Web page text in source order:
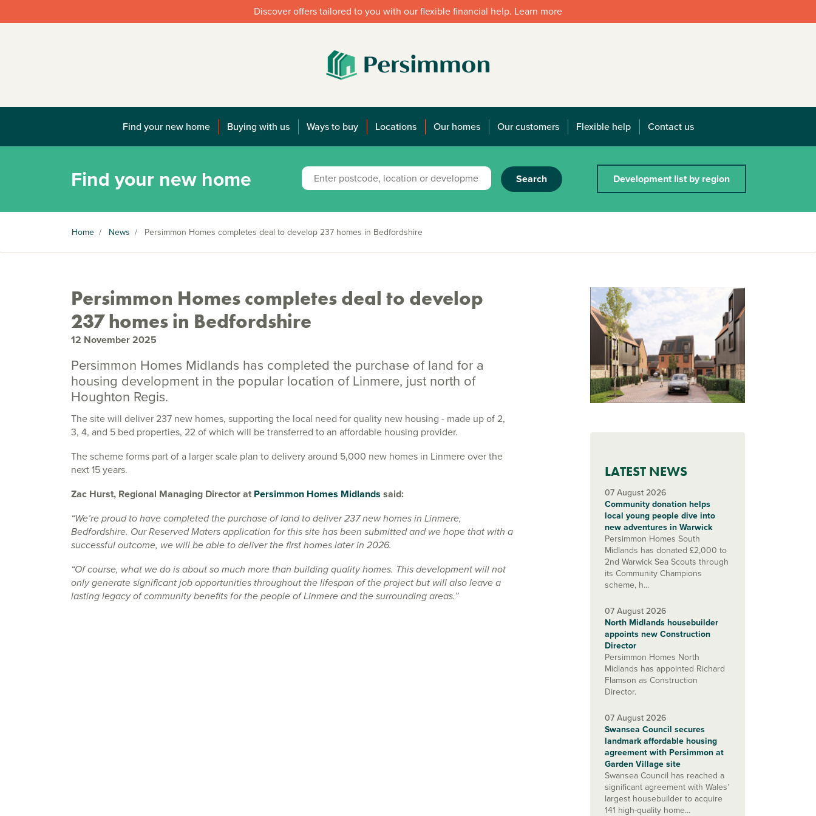
Discover offers tailored to you with our flexible financial help. Learn more
Find your new home Buying with us Ways to buy Locations Our homes Our customers Flexible help Contact us
Find your new home Search Development list by region
Home / News / Persimmon Homes completes deal to develop 237 homes in Bedfordshire
Persimmon Homes completes deal to develop
237 homes in Bedfordshire
12 November 2025
Persimmon Homes Midlands has completed the purchase of land for a
housing development in the popular location of Linmere, just north of
Houghton Regis.
The site will deliver 237 new homes, supporting the local need for quality new housing - made up of 2,
3, 4, and 5 bed properties, 22 of which will be transferred to an affordable housing provider.
The scheme forms part of a larger scale plan to delivery around 5,000 new homes in Linmere over the
next 15 years.
Zac Hurst, Regional Managing Director at Persimmon Homes Midlands said:
“We’re proud to have completed the purchase of land to deliver 237 new homes in Linmere,
Bedfordshire. Our Reserved Maters application for this site has been submitted and we hope that with a
successful outcome, we will be able to deliver the first homes later in 2026.
“Of course, what we do is about so much more than building quality homes. This development will not
only generate significant job opportunities throughout the lifespan of the project but will also leave a
lasting legacy of community benefits for the people of Linmere and the surrounding areas.”
LATEST NEWS
07 August 2026
Community donation helps
local young people dive into
new adventures in Warwick
Persimmon Homes South
Midlands has donated £2,000 to
2nd Warwick Sea Scouts through
its Community Champions
scheme, h...
07 August 2026
North Midlands housebuilder
appoints new Construction
Director
Persimmon Homes North
Midlands has appointed Richard
Flamson as Construction
Director.
07 August 2026
Swansea Council secures
landmark affordable housing
agreement with Persimmon at
Garden Village site
Swansea Council has reached a
significant agreement with Wales’
largest housebuilder to acquire
141 high-quality home...